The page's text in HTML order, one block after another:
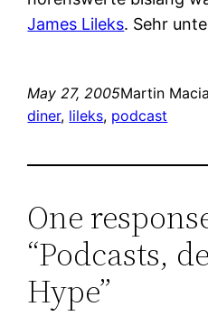
James Lileks. Sehr
May 27, 2005Martin
diner, lileks, podcast
One
“Podcasts,
Hype”